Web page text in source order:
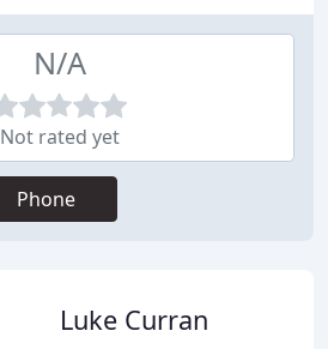
N/A
Not rated yet
Phone
Luke Curran